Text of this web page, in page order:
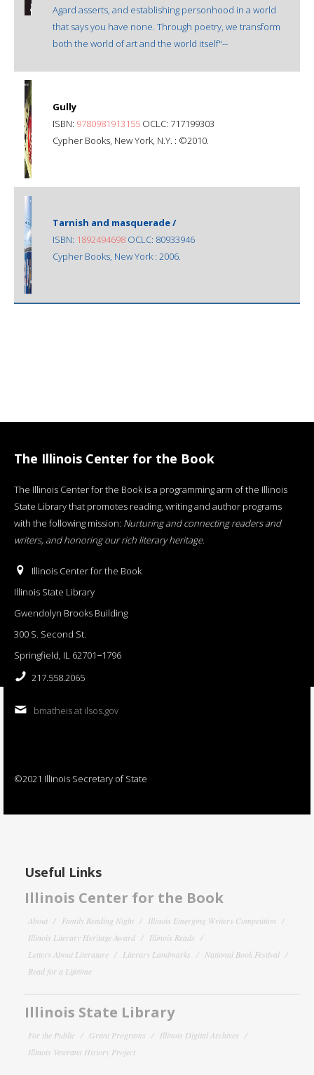
Agard asserts, and establishing personhood in a world
that says you have none. Through poetry, we transform
both the world of art and the world itself"--
Gully
ISBN: 9780981913155 OCLC: 717199303
Cypher Books, New York, N.Y. : ©2010.
Tarnish and masquerade /
ISBN: 1892494698 OCLC: 80933946
Cypher Books, New York : 2006.
The Illinois Center for the Book
The Illinois Center for the Book is a programming arm of the Illinois
State Library that promotes reading, writing and author programs
with the following mission: Nurturing and connecting readers and
writers, and honoring our rich literary heritage.
Illinois Center for the Book
Illinois State Library
Gwendolyn Brooks Building
300 S. Second St.
Springfield, IL 62701−1796
217.558.2065
bmatheis at ilsos.gov
©2021 Illinois Secretary of State
Useful Links
Illinois Center for the Book
About Family Reading Night
Illinois Emerging Writers Competition
Illinois Literary Heritage Award
Illinois Reads
Letters About Literature
Literary Landmarks
National Book Festival
Read for a Lifetime
Illinois State Library
For the Public Grant Programs
Illinois Digital Archives
Illinois Veterans History Project